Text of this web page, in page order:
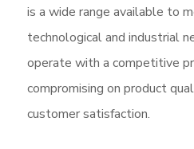
is a wide range available to
technological and industrial
operate with a competitive
compromising on product
customer satisfaction.